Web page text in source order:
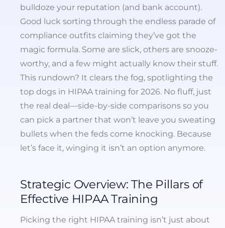
bulldoze your reputation (and bank account).
Good luck sorting through the endless parade of
compliance outfits claiming they’ve got the
magic formula. Some are slick, others are snooze-
worthy, and a few might actually know their stuff.
This rundown? It clears the fog, spotlighting the
top dogs in HIPAA training for 2026. No fluff, just
the real deal—side-by-side comparisons so you
can pick a partner that won’t leave you sweating
bullets when the feds come knocking. Because
let’s face it, winging it isn’t an option anymore.
Strategic Overview: The Pillars of
Effective HIPAA Training
Picking the right HIPAA training isn’t just about